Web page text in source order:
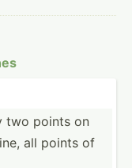
two points on
all points of